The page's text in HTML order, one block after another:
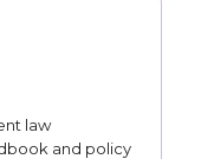
law
and policy